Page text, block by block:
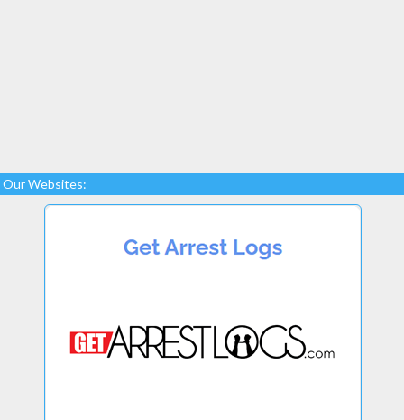
Our Websites: